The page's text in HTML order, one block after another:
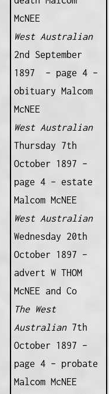
McNEE
West Australian
2nd September
1897 – page 4 –
obituary Malcom
McNEE
West Australian
Thursday 7th
October 1897 –
page 4 – estate
Malcom McNEE
West Australian
Wednesday 20th
October 1897 –
advert W THOM
McNEE and Co
The West
Australian7th
October 1897 –
page 4 – probate
Malcom McNEE